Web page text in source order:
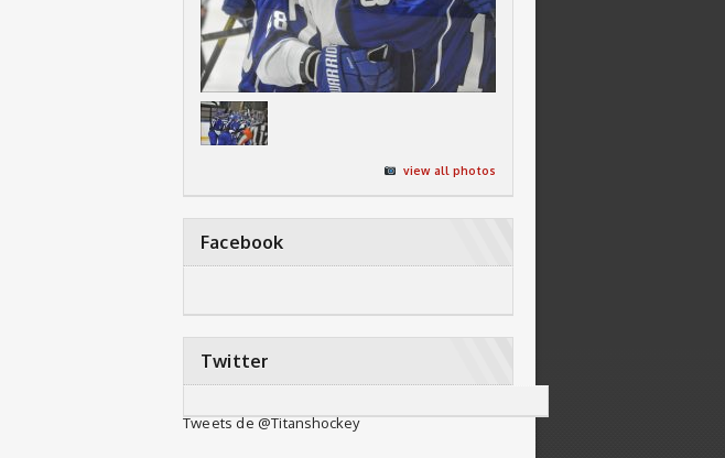
view all photos
Facebook
Twitter
Tweets de @Titanshockey